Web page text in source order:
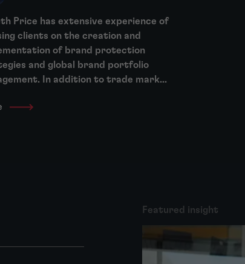
Price has extensive experience of
clients on the creation and
of brand protection
and global brand portfolio
In addition to trade mark...
Featured insight